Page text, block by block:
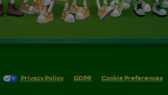
Privacy Policy GDPR Cookie Preferences